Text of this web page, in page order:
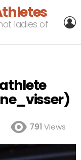
ladies of
791 Views